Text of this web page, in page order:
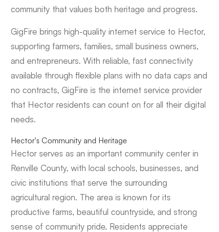
community that values both heritage and progress.
GigFire brings high-quality internet service to Hector,
supporting farmers, families, small business owners,
and entrepreneurs. With reliable, fast connectivity
available through flexible plans with no data caps and
no contracts, GigFire is the internet service provider
that Hector residents can count on for all their digital
needs.
Hector's Community and Heritage
Hector serves as an important community center in
Renville County, with local schools, businesses, and
civic institutions that serve the surrounding
agricultural region. The area is known for its
productive farms, beautiful countryside, and strong
sense of community pride. Residents appreciate